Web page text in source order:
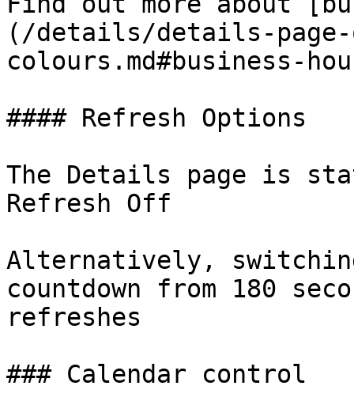
(/details/details-page-
colours.md#business-
#### Refresh Options
The Details page is
Refresh Off
Alternatively,
countdown from 180
refreshes
### Calendar control